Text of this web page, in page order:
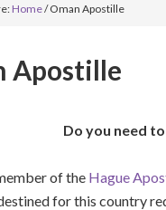
Home/Oman Apostille
Apostille
Do you need
of the Hague
for this country